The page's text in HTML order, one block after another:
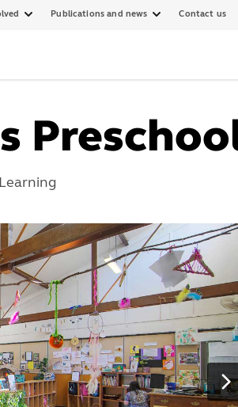
Publications and news Contact us